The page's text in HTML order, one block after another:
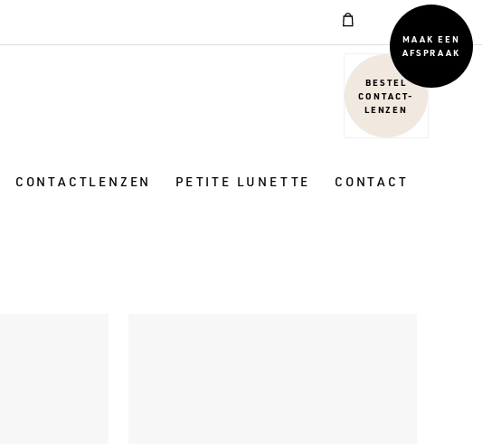
MAAK EEN
AFSPRAAK
BESTEL
CONTACT-
LENZEN
CONTACTLENZEN PETITE LUNETTE CONTACT